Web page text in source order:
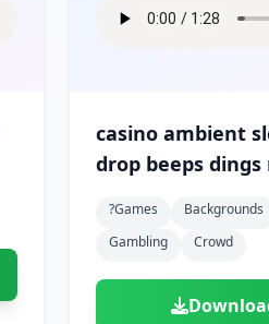
casino ambient
drop beeps dings
?games Backgrounds
Gambling
Crowd